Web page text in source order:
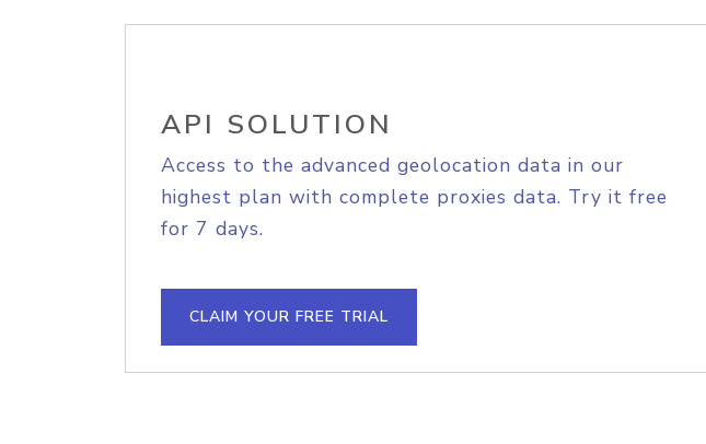
API SOLUTION
Access to the advanced geolocation data in our
highest plan with complete proxies data. Try it free
for 7 days.
CLAIM YOUR FREE TRIAL